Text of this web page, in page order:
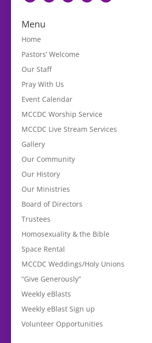
Menu
Home
Pastors’ Welcome
Our Staff
Pray With Us
Event Calendar
MCCDC Worship Service
MCCDC Live Stream Services
Gallery
Our Community
Our History
Our Ministries
Board of Directors
Trustees
Homosexuality & the Bible
Space Rental
MCCDC Weddings/Holy Unions
“Give Generously”
Weekly eBlasts
Weekly eBlast Sign up
Volunteer Opportunities